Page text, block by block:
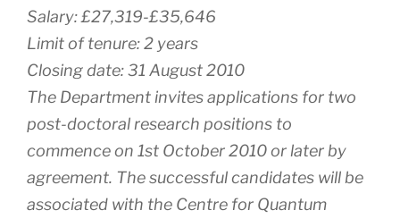
Salary: £27,319-£35,646
Limit of tenure: 2 years
Closing date: 31 August 2010
The Department invites applications for two
post-doctoral research positions to
commence on 1st October 2010 or later by
agreement. The successful candidates will be
associated with the Centre for Quantum